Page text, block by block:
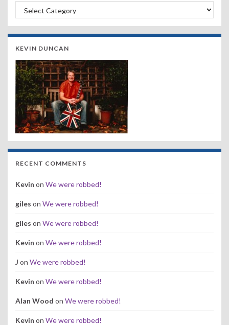
Search by Band, Year or Venue:
KEVIN DUNCAN
RECENT COMMENTS
Kevin on We were robbed!
giles on We were robbed!
giles on We were robbed!
Kevin on We were robbed!
J on We were robbed!
Kevin on We were robbed!
Alan Wood on We were robbed!
Kevin on We were robbed!